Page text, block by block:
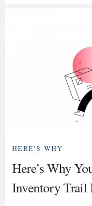
HERE'S WHY
Here’s Why
Inventory Trail